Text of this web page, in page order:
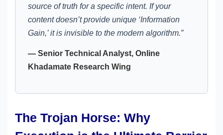
source of truth for a specific intent. If your
content doesn’t provide unique ‘Information
Gain,’ it is invisible to the modern algorithm.”
— Senior Technical Analyst, Online
Khadamate Research Wing
The Trojan Horse: Why